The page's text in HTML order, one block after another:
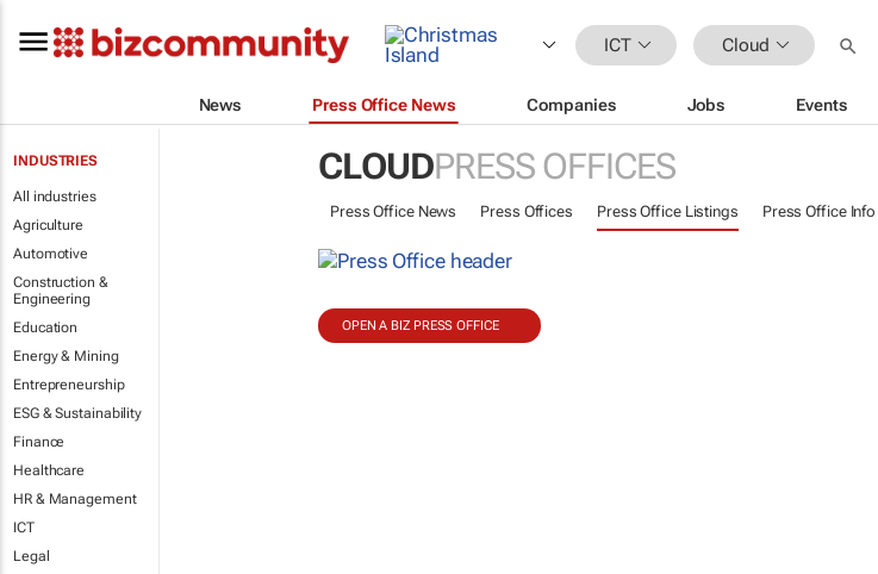
ICT Cloud
News Press Office News Companies Jobs Events
INDUSTRIES
All industries
Agriculture
Automotive
Construction &
Engineering
Education
Energy & Mining
Entrepreneurship
ESG & Sustainability
Finance
Healthcare
HR & Management
ICT
Legal
CLOUDPRESS OFFICES
Press Office News Press Offices Press Office Listings Press Office Info
OPEN A BIZ PRESS OFFICE